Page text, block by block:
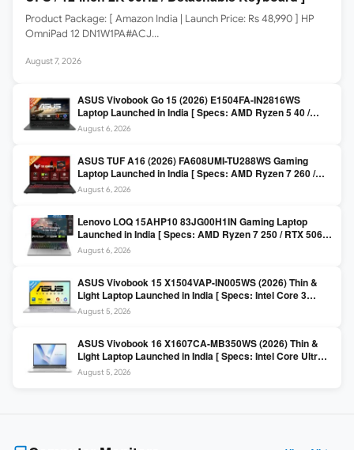
Product Package: [ Amazon India | Launch Price: Rs 48,990 ] HP
OmniPad 12 DN1W1PA#ACJ…
August 7, 2026
ASUS Vivobook Go 15 (2026) E1504FA-IN2816WS
Laptop Launched in India [ Specs: AMD Ryzen 5 40 /
16GB LPDDR5 / 512GB SSD / 15.6-inch FHD ]
August 6, 2026
ASUS TUF A16 (2026) FA608UMI-TU288WS Gaming
Laptop Launched in India [ Specs: AMD Ryzen 7 260 /
RTX 5060 8GB / 16GB DDR5 / 512GB SSD / 16-inch
144Hz FHD+ ]
August 6, 2026
Lenovo LOQ 15AHP10 83JG00H1IN Gaming Laptop
Launched in India [ Specs: AMD Ryzen 7 250 / RTX 5060
8GB / 16GB DDR5 / 512GB SSD / 15.6-inch 144Hz FHD ]
August 6, 2026
ASUS Vivobook 15 X1504VAP-IN005WS (2026) Thin &
Light Laptop Launched in India [ Specs: Intel Core 3
100U / 8GB DDR5 / 512GB SSD / 15.6″ FHD ]
August 5, 2026
ASUS Vivobook 16 X1607CA-MB350WS (2026) Thin &
Light Laptop Launched in India [ Specs: Intel Core Ultra 5
225H / 16GB DDR5 / 512GB SSD / 16″ FHD+ ]
August 5, 2026